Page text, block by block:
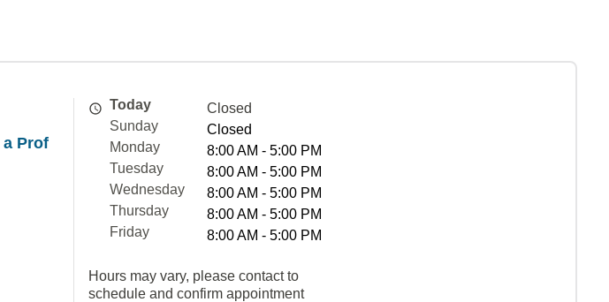
Prof
Today
Closed
Sunday
Closed
Monday
8:00 AM - 5:00 PM
Tuesday
8:00 AM - 5:00 PM
Wednesday
8:00 AM - 5:00 PM
Thursday
8:00 AM - 5:00 PM
Friday
8:00 AM - 5:00 PM
Hours may vary, please contact to
schedule and confirm appointment